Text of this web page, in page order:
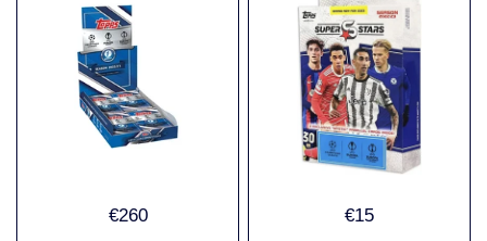
€260
€15